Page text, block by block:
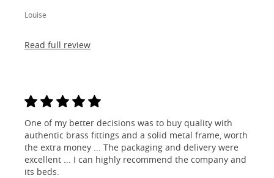
Louise
Read full review
One of my better decisions was to buy quality with
authentic brass fittings and a solid metal frame, worth
the extra money ... The packaging and delivery were
excellent ... I can highly recommend the company and
its beds.